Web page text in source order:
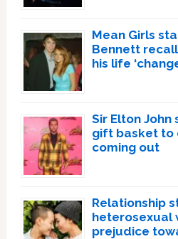
Mean Girls
Bennett
his life
Sir Elton John
gift basket to
coming out
Relationship
heterosexual
prejudice